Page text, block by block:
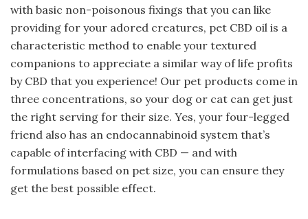
with basic non-poisonous fixings that you can like
providing for your adored creatures, pet CBD oil is a
characteristic method to enable your textured
companions to appreciate a similar way of life profits
by CBD that you experience! Our pet products come in
three concentrations, so your dog or cat can get just
the right serving for their size. Yes, your four-legged
friend also has an endocannabinoid system that’s
capable of interfacing with CBD — and with
formulations based on pet size, you can ensure they
get the best possible effect.